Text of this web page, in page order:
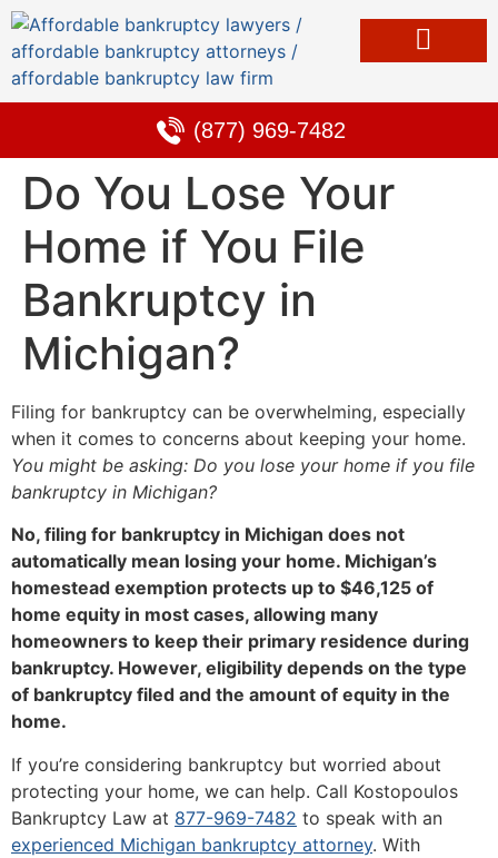
(877) 969-7482
Do You Lose Your
Home if You File
Bankruptcy in
Michigan?
Filing for bankruptcy can be overwhelming, especially
when it comes to concerns about keeping your home.
You might be asking: Do you lose your home if you file
bankruptcy in Michigan?
No, filing for bankruptcy in Michigan does not
automatically mean losing your home. Michigan’s
homestead exemption protects up to $46,125 of
home equity in most cases, allowing many
homeowners to keep their primary residence during
bankruptcy. However, eligibility depends on the type
of bankruptcy filed and the amount of equity in the
home.
If you’re considering bankruptcy but worried about
protecting your home, we can help. Call Kostopoulos
Bankruptcy Law at 877-969-7482 to speak with an
experienced Michigan bankruptcy attorney. With